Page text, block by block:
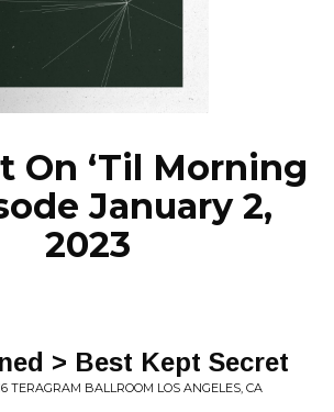
EPISODES
NEWS
On ‘Til Morning
January 2,
2023
> Best Kept Secret
TERAGRAM BALLROOM LOS ANGELES, CA